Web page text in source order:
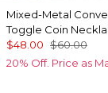
Mixed-Metal
Toggle Coin
$48.00 $60.00
20% Off. Price as